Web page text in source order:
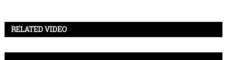
RELATED VIDEO